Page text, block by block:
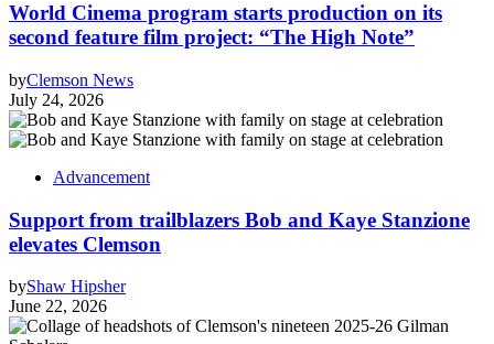
World Cinema program starts production on its
second feature film project: “The High Note”
byClemson News
July 24, 2026
Advancement
Support from trailblazers Bob and Kaye Stanzione
elevates Clemson
byShaw Hipsher
June 22, 2026